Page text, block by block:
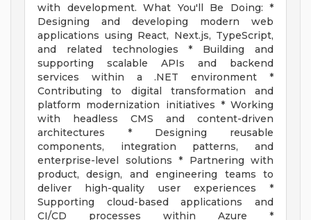
with development. What You'll Be Doing: *
Designing and developing modern web
applications using React, Next.js, TypeScript,
and related technologies * Building and
supporting scalable APIs and backend
services within a .NET environment *
Contributing to digital transformation and
platform modernization initiatives * Working
with headless CMS and content-driven
architectures * Designing reusable
components, integration patterns, and
enterprise-level solutions * Partnering with
product, design, and engineering teams to
deliver high-quality user experiences *
Supporting cloud-based applications and
CI/CD processes within Azure *